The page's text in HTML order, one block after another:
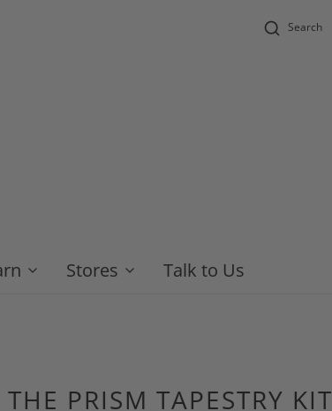
Search
Stores Talk to Us
THE PRISM TAPESTRY KIT